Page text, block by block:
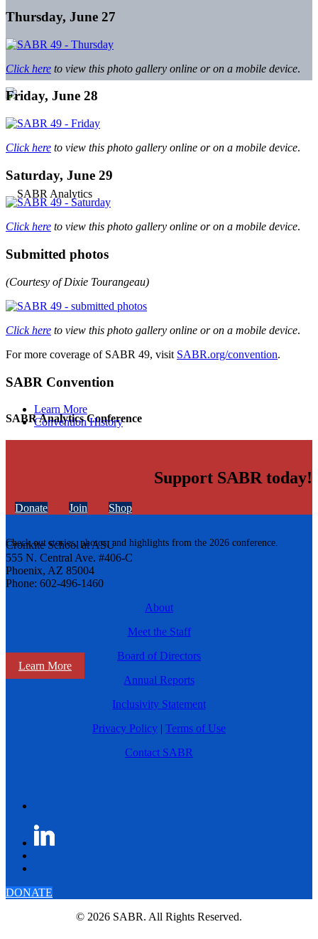
SABR Analytics Conference
Check out stories, photos, and highlights from the 2026 conference.
Learn More
Thursday, June 27
Click here to view this photo gallery online or on a mobile device.
Friday, June 28
Click here to view this photo gallery online or on a mobile device.
Saturday, June 29
Click here to view this photo gallery online or on a mobile device.
Submitted photos
(Courtesy of Dixie Tourangeau)
Click here to view this photo gallery online or on a mobile device.
For more coverage of SABR 49, visit SABR.org/convention.
SABR Convention
Learn More
Convention History
Support SABR today!
Donate Join Shop
Cronkite School at ASU
555 N. Central Ave. #406-C
Phoenix, AZ 85004
Phone: 602-496-1460
About
Meet the Staff
Board of Directors
Annual Reports
Inclusivity Statement
Privacy Policy | Terms of Use
Contact SABR
DONATE
© 2026 SABR. All Rights Reserved.